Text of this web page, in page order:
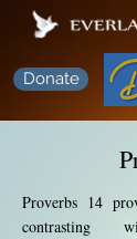
Donate
Proverbs 14
contrasting